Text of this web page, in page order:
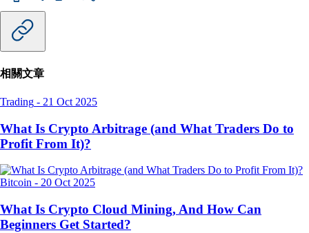
相關文章
Trading - 21 Oct 2025
What Is Crypto Arbitrage (and What Traders Do to
Profit From It)?
Bitcoin - 20 Oct 2025
What Is Crypto Cloud Mining, And How Can
Beginners Get Started?